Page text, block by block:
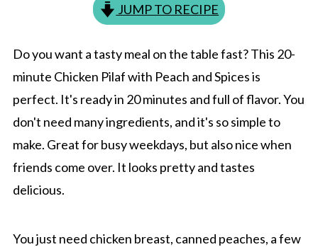
JUMP TO RECIPE
Do you want a tasty meal on the table fast? This 20-
minute Chicken Pilaf with Peach and Spices is
perfect. It's ready in 20 minutes and full of flavor. You
don't need many ingredients, and it's so simple to
make. Great for busy weekdays, but also nice when
friends come over. It looks pretty and tastes
delicious.
You just need chicken breast, canned peaches, a few